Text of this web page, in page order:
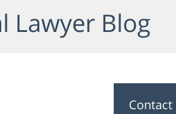
Lawyer Blog
Contact